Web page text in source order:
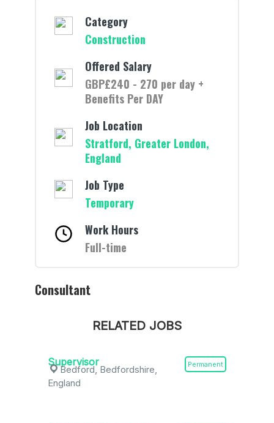
Category
Construction
Offered Salary
GBP£240 - 270 per day +
Benefits Per DAY
Job Location
Stratford, Greater London,
England
Job Type
Temporary
Work Hours
Full-time
Consultant
RELATED JOBS
Supervisor Permanent
Bedford, Bedfordshire,
England